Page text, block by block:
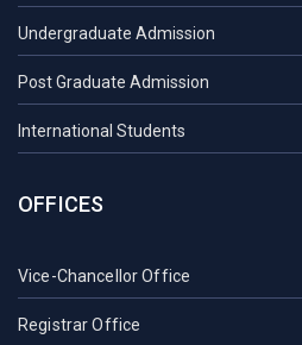
Undergraduate Admission
Post Graduate Admission
International Students
OFFICES
Vice-Chancellor Office
Registrar Office